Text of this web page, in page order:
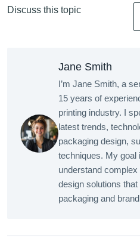
Discuss this topic
Jane Smith
I’m Jane Smith, a
15 years of
printing industry. I
latest trends,
packaging design,
techniques. My goal
understand
design solutions
packaging and